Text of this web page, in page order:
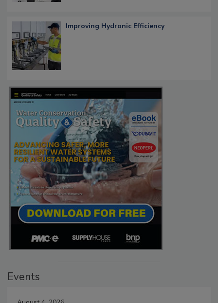
Improving Hydronic Efficiency
Events